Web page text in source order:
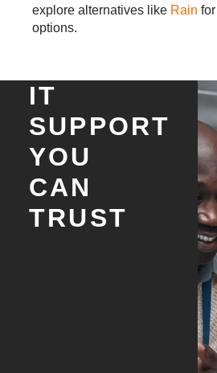
explore alternatives like Rain
options.
IT
SUPPORT
YOU
CAN
TRUST